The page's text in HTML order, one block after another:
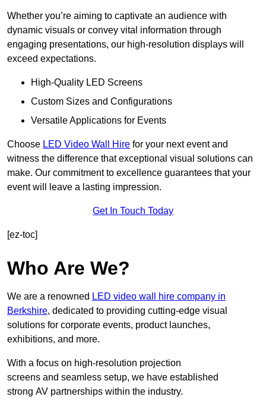
Whether you’re aiming to captivate an audience with
dynamic visuals or convey vital information through
engaging presentations, our high-resolution displays will
exceed expectations.
High-Quality LED Screens
Custom Sizes and Configurations
Versatile Applications for Events
Choose LED Video Wall Hire for your next event and
witness the difference that exceptional visual solutions can
make. Our commitment to excellence guarantees that your
event will leave a lasting impression.
Get In Touch Today
[ez-toc]
Who Are We?
We are a renowned LED video wall hire company in
Berkshire, dedicated to providing cutting-edge visual
solutions for corporate events, product launches,
exhibitions, and more.
With a focus on high-resolution projection
screens and seamless setup, we have established
strong AV partnerships within the industry.